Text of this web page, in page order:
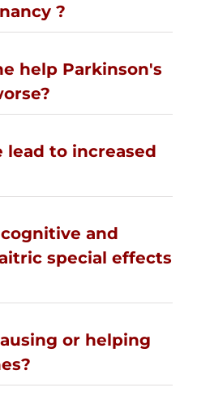
?
help Parkinson's
lead to increased
and
special effects
or helping